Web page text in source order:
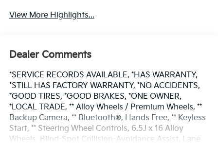
View More Highlights...
Dealer Comments
*SERVICE RECORDS AVAILABLE, *HAS WARRANTY,
*STILL HAS FACTORY WARRANTY, *NO ACCIDENTS,
*GOOD TIRES, *GOOD BRAKES, *ONE OWNER,
*LOCAL TRADE, ** Alloy Wheels / Premium Wheels, **
Backup Camera, ** Bluetooth®, Hands Free, ** Keyless
Start, ** Steering Wheel Controls, 6.5J x 16 Alloy
Wheels, Blind-Spot Collision-Avoidance Assist, Lane